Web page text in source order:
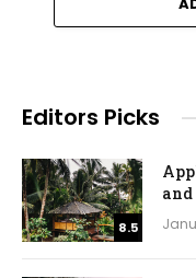
Editors Picks
8.5